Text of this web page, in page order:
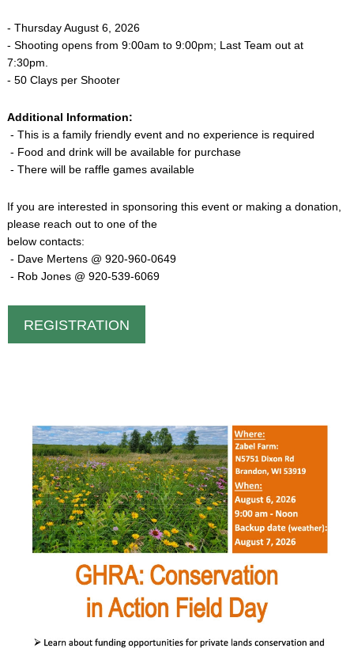
- Thursday August 6, 2026
- Shooting opens from 9:00am to 9:00pm; Last Team out at
7:30pm.
- 50 Clays per Shooter
Additional Information:
- This is a family friendly event and no experience is required
- Food and drink will be available for purchase
- There will be raffle games available
If you are interested in sponsoring this event or making a donation,
please reach out to one of the
below contacts:
- Dave Mertens @ 920-960-0649
- Rob Jones @ 920-539-6069
REGISTRATION